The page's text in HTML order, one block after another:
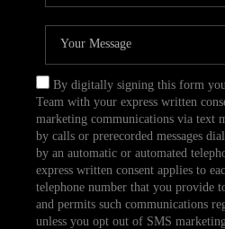
By digitally signing this form
Team with your express written
marketing communications via text
by calls or prerecorded messages
by an automatic or automated
express written consent applies to
telephone number that you provide
and permits such communications
unless you opt out of SMS